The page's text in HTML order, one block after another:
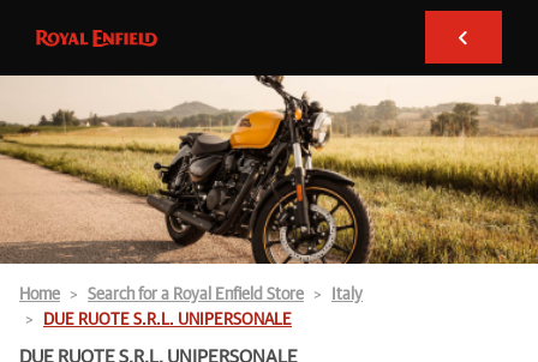
Home Search for a Royal Enfield Store
Italy
DUE RUOTE S.R.L. UNIPERSONALE
DUE RUOTE S.R.L. UNIPERSONALE